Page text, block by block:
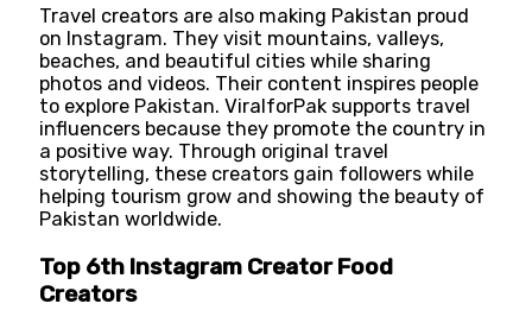
Travel creators are also making Pakistan proud
on Instagram. They visit mountains, valleys,
beaches, and beautiful cities while sharing
photos and videos. Their content inspires people
to explore Pakistan. ViralforPak supports travel
influencers because they promote the country in
a positive way. Through original travel
storytelling, these creators gain followers while
helping tourism grow and showing the beauty of
Pakistan worldwide.
Top 6th Instagram Creator Food
Creators